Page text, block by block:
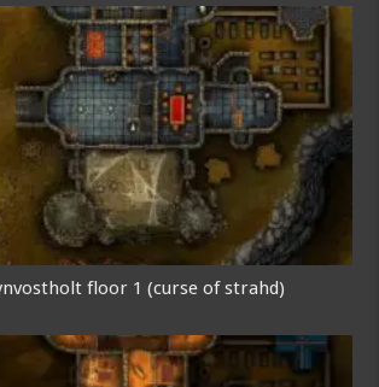
floor 1 (curse of strahd)